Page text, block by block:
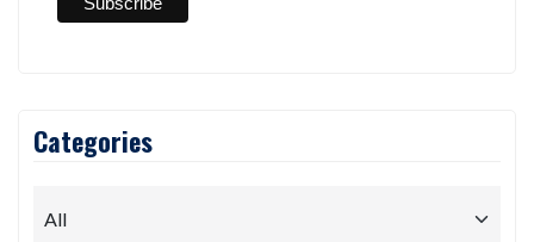
Categories